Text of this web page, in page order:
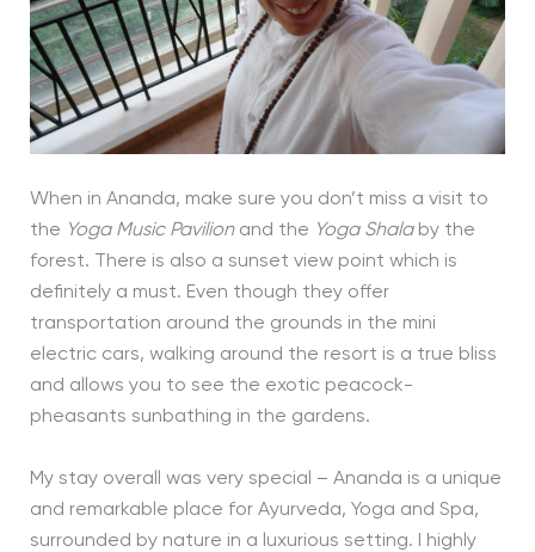
When in Ananda, make sure you don’t miss a visit to
the Yoga Music Pavilionand the Yoga Shalaby the
forest. There is also a sunset view point which is
definitely a must. Even though they offer
transportation around the grounds in the mini
electric cars, walking around the resort is a true bliss
and allows you to see the exotic peacock-
pheasants sunbathing in the gardens.
My stay overall was very special – Ananda is a unique
and remarkable place for Ayurveda, Yoga and Spa,
surrounded by nature in a luxurious setting. I highly